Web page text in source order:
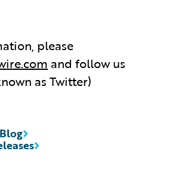
please
and follow us
as Twitter)